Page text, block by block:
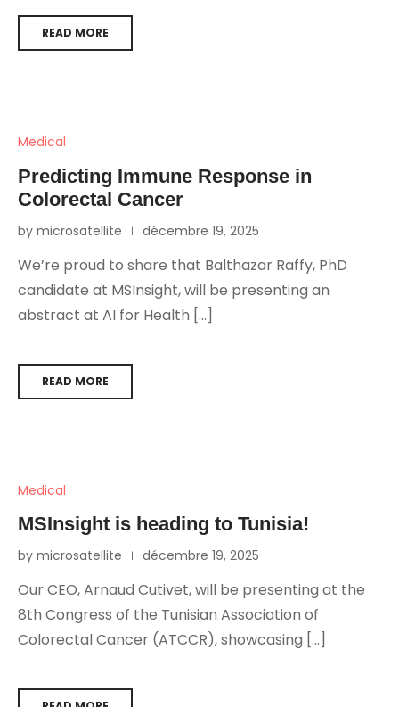
READ MORE
Medical
Predicting Immune Response in
Colorectal Cancer
by microsatellite décembre 19, 2025
We’re proud to share that Balthazar Raffy, PhD
candidate at MSInsight, will be presenting an
abstract at AI for Health […]
READ MORE
Medical
MSInsight is heading to Tunisia!
by microsatellite décembre 19, 2025
Our CEO, Arnaud Cutivet, will be presenting at the
8th Congress of the Tunisian Association of
Colorectal Cancer (ATCCR), showcasing […]